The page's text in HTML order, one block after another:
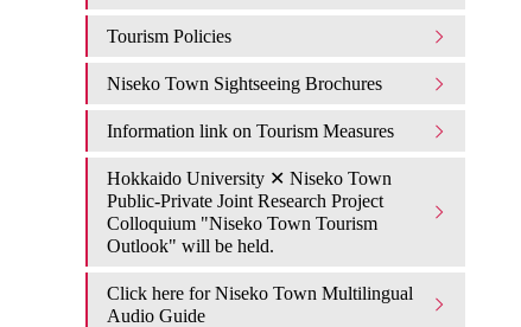
Tourism Policies
Niseko Town Sightseeing Brochures
Information link on Tourism Measures
Hokkaido University ✕ Niseko Town
Public-Private Joint Research Project
Colloquium "Niseko Town Tourism
Outlook" will be held.
Click here for Niseko Town Multilingual
Audio Guide